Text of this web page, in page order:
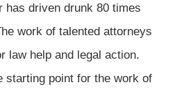
has driven drunk 80 times
work of talented attorneys
law help and legal action.
starting point for the work of